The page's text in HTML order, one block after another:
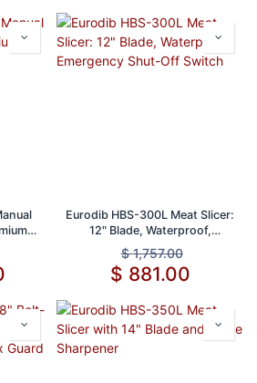
Eurodib HBS-300L Meat Slicer:
12" Blade, Waterproof,
Emergency Shut-Off Switch
$1,757.00
$ 881.00